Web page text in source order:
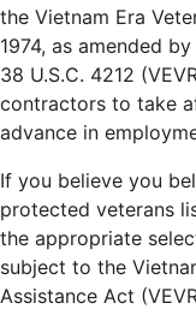
the Vietnam Era
1974, as amended
38 U.S.C. 4212
contractors to take
advance in
If you believe you
protected veterans
the appropriate
subject to the
Assistance Act